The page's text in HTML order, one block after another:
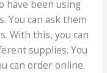
have been using
You can ask them
With this, you can
supplies. You
can order online.